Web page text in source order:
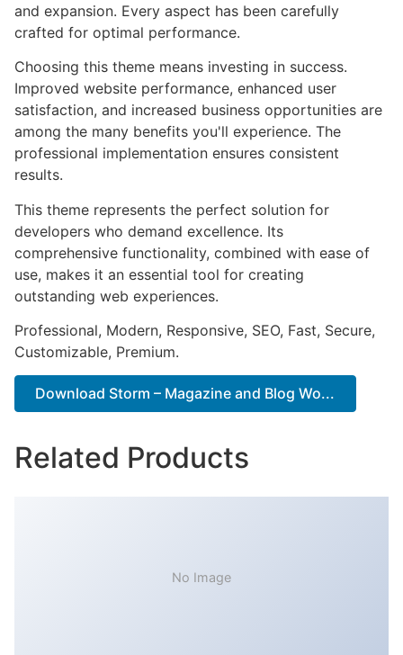
and expansion. Every aspect has been carefully
crafted for optimal performance.
Choosing this theme means investing in success.
Improved website performance, enhanced user
satisfaction, and increased business opportunities are
among the many benefits you'll experience. The
professional implementation ensures consistent
results.
This theme represents the perfect solution for
developers who demand excellence. Its
comprehensive functionality, combined with ease of
use, makes it an essential tool for creating
outstanding web experiences.
Professional, Modern, Responsive, SEO, Fast, Secure,
Customizable, Premium.
Download Storm – Magazine and Blog Wo...
Related Products
No Image